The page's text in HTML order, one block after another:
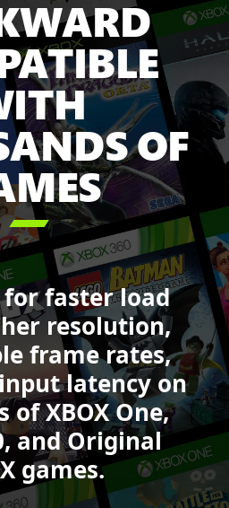
Game
Pass
including:
Minecraft
Legends,
Sea
of
Thieves,
Forza
Motorsport,
DOOM,
Starfield,
and
Call
of
Duty:
Black
Ops
6.
OF

for faster load
resolution,
frame rates,
latency on
of XBOX One,
and Original
games.